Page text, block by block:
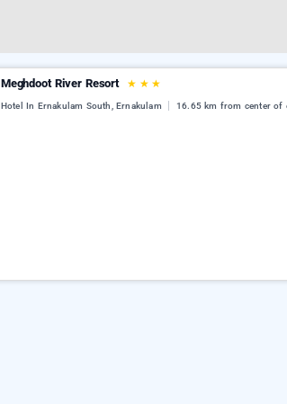
Meghdoot River Resort ★ ★ ★
Hotel In Ernakulam South, Ernakulam 16.65 km from center of